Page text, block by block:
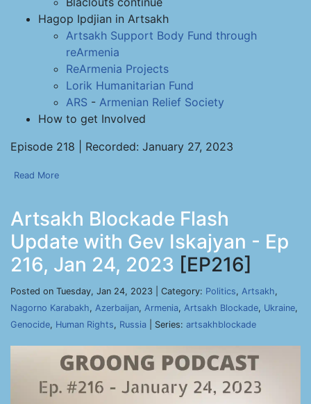
Hagop Ipdjian in Artsakh
Artsakh Support Body Fund through
reArmenia
ReArmenia Projects
Lorik Humanitarian Fund
ARS - Armenian Relief Society
How to get Involved
Episode 218 | Recorded: January 27, 2023
Read More
Artsakh Blockade Flash
Update with Gev Iskajyan - Ep
216, Jan 24, 2023 [EP216]
Posted on Tuesday, Jan 24, 2023 | Category: Politics, Artsakh,
Nagorno Karabakh, Azerbaijan, Armenia, Artsakh Blockade, Ukraine,
Genocide, Human Rights, Russia | Series: artsakhblockade